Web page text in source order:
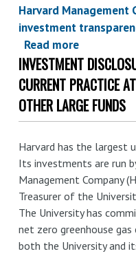
Harvard Management
investment
Read more
Leveraging
through
disclosure:
a
review
of
current
practice
and
INVESTMENT
CURRENT PRACTICE
OTHER LARGE FUNDS
Harvard has the largest
Its investments are run
Management Company
Treasurer of the
The University has
net zero greenhouse
both the University and